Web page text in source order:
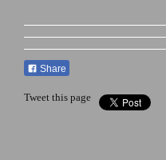
Share
Tweet this page